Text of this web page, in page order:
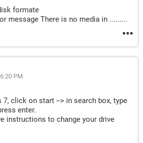
formate
message There is no media in .........
PM
click on start --> in search box, type
enter.
instructions to change your drive